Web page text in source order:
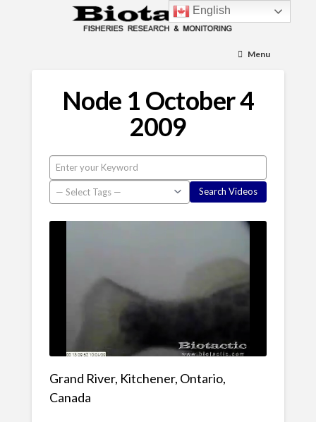
Menu
Node 1 October 4
2009
Grand River, Kitchener, Ontario,
Canada
English